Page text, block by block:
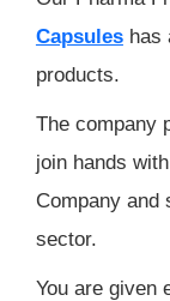
Capsuleshas
products.
The company
join hands
Company and
sector.
You are given